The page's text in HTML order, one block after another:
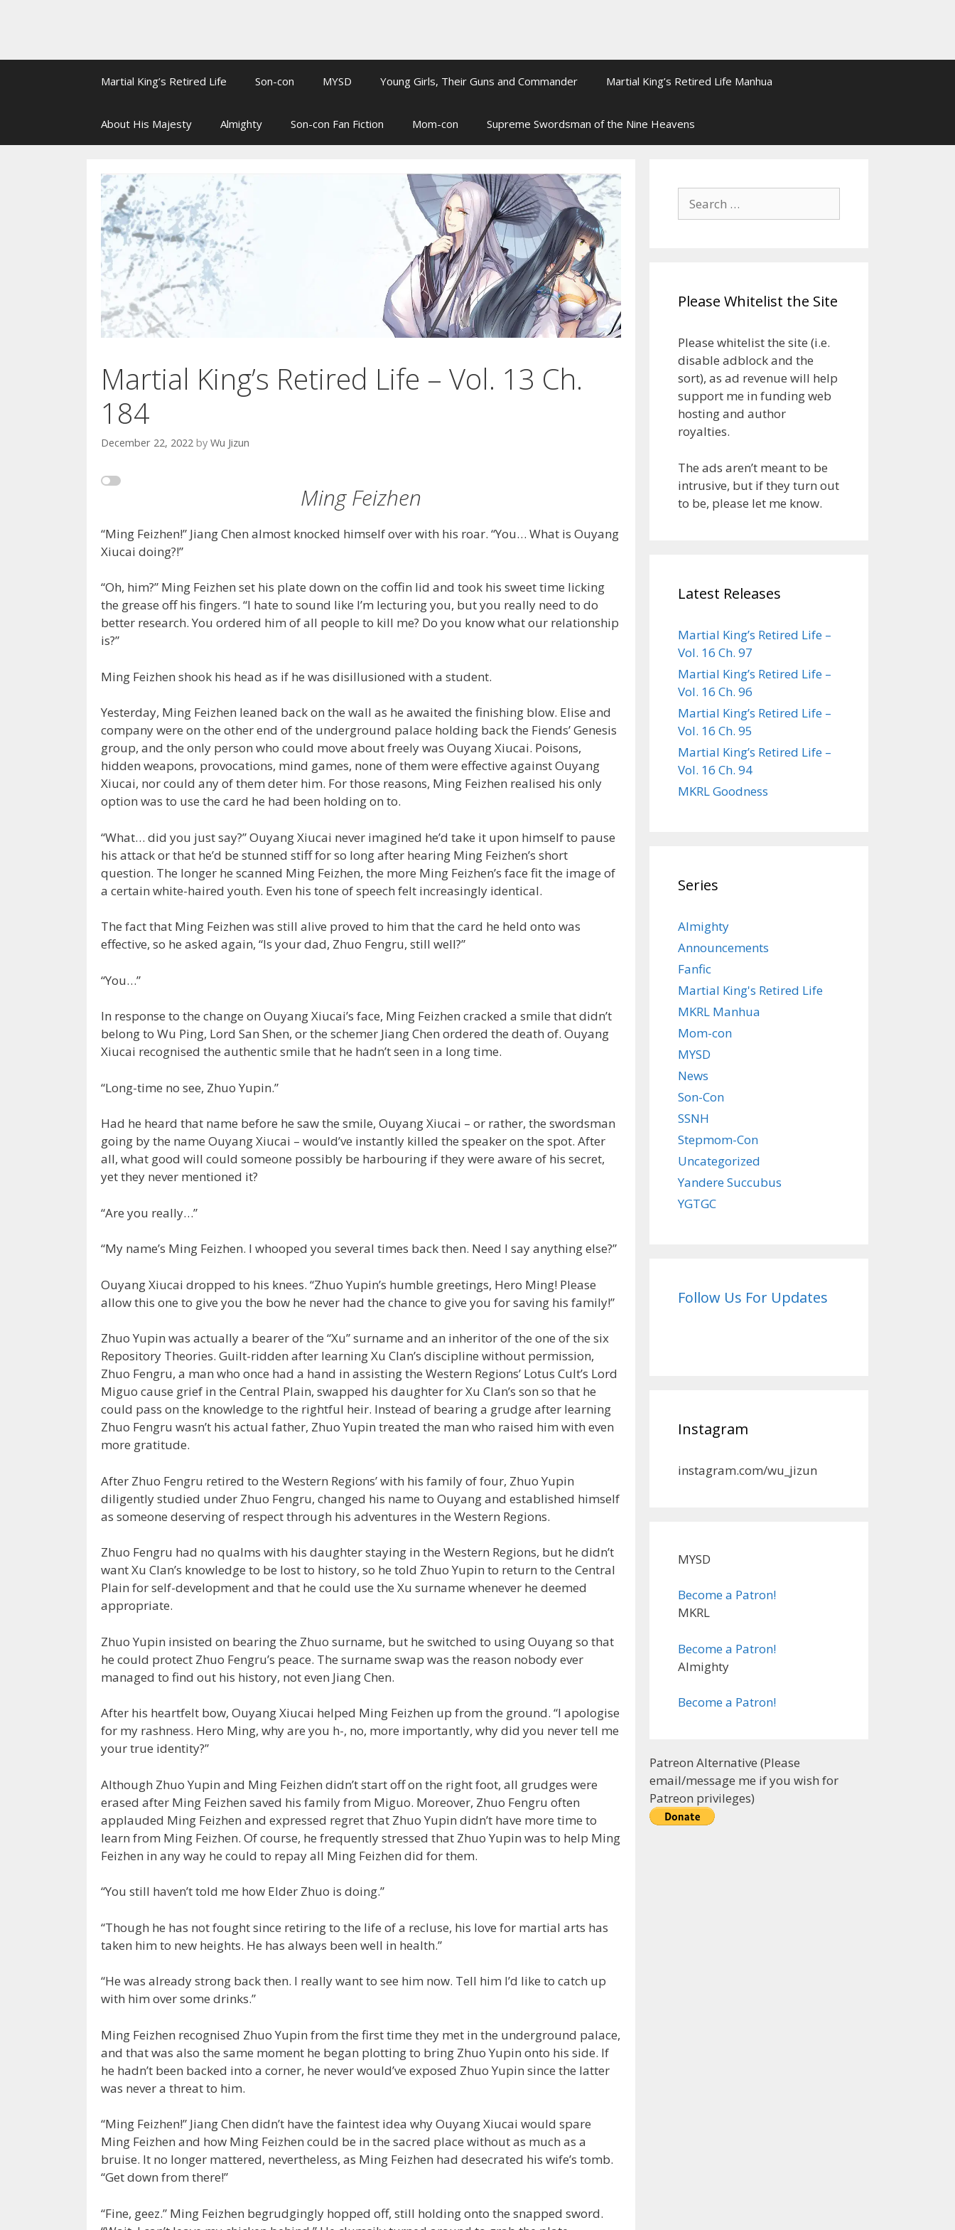
Martial King’s Retired Life Son-con MYSD Young Girls, Their Guns and Commander Martial King’s Retired Life Manhua
About His Majesty Almighty Son-con Fan Fiction Mom-con Supreme Swordsman of the Nine Heavens
Martial King’s Retired Life – Vol. 13 Ch.
184
December 22, 2022 by Wu Jizun
Ming Feizhen
“Ming Feizhen!” Jiang Chen almost knocked himself over with his roar. “You… What is Ouyang
Xiucai doing?!”
“Oh, him?” Ming Feizhen set his plate down on the coffin lid and took his sweet time licking
the grease off his fingers. “I hate to sound like I’m lecturing you, but you really need to do
better research. You ordered him of all people to kill me? Do you know what our relationship
is?”
Ming Feizhen shook his head as if he was disillusioned with a student.
Yesterday, Ming Feizhen leaned back on the wall as he awaited the finishing blow. Elise and
company were on the other end of the underground palace holding back the Fiends’ Genesis
group, and the only person who could move about freely was Ouyang Xiucai. Poisons,
hidden weapons, provocations, mind games, none of them were effective against Ouyang
Xiucai, nor could any of them deter him. For those reasons, Ming Feizhen realised his only
option was to use the card he had been holding on to.
“What… did you just say?” Ouyang Xiucai never imagined he’d take it upon himself to pause
his attack or that he’d be stunned stiff for so long after hearing Ming Feizhen’s short
question. The longer he scanned Ming Feizhen, the more Ming Feizhen’s face fit the image of
a certain white-haired youth. Even his tone of speech felt increasingly identical.
The fact that Ming Feizhen was still alive proved to him that the card he held onto was
effective, so he asked again, “Is your dad, Zhuo Fengru, still well?”
“You…”
In response to the change on Ouyang Xiucai’s face, Ming Feizhen cracked a smile that didn’t
belong to Wu Ping, Lord San Shen, or the schemer Jiang Chen ordered the death of. Ouyang
Xiucai recognised the authentic smile that he hadn’t seen in a long time.
“Long-time no see, Zhuo Yupin.”
Had he heard that name before he saw the smile, Ouyang Xiucai – or rather, the swordsman
going by the name Ouyang Xiucai – would’ve instantly killed the speaker on the spot. After
all, what good will could someone possibly be harbouring if they were aware of his secret,
yet they never mentioned it?
“Are you really…”
“My name’s Ming Feizhen. I whooped you several times back then. Need I say anything else?”
Ouyang Xiucai dropped to his knees. “Zhuo Yupin’s humble greetings, Hero Ming! Please
allow this one to give you the bow he never had the chance to give you for saving his family!”
Zhuo Yupin was actually a bearer of the “Xu” surname and an inheritor of the one of the six
Repository Theories. Guilt-ridden after learning Xu Clan’s discipline without permission,
Zhuo Fengru, a man who once had a hand in assisting the Western Regions’ Lotus Cult’s Lord
Miguo cause grief in the Central Plain, swapped his daughter for Xu Clan’s son so that he
could pass on the knowledge to the rightful heir. Instead of bearing a grudge after learning
Zhuo Fengru wasn’t his actual father, Zhuo Yupin treated the man who raised him with even
more gratitude.
After Zhuo Fengru retired to the Western Regions’ with his family of four, Zhuo Yupin
diligently studied under Zhuo Fengru, changed his name to Ouyang and established himself
as someone deserving of respect through his adventures in the Western Regions.
Zhuo Fengru had no qualms with his daughter staying in the Western Regions, but he didn’t
want Xu Clan’s knowledge to be lost to history, so he told Zhuo Yupin to return to the Central
Plain for self-development and that he could use the Xu surname whenever he deemed
appropriate.
Zhuo Yupin insisted on bearing the Zhuo surname, but he switched to using Ouyang so that
he could protect Zhuo Fengru’s peace. The surname swap was the reason nobody ever
managed to find out his history, not even Jiang Chen.
After his heartfelt bow, Ouyang Xiucai helped Ming Feizhen up from the ground. “I apologise
for my rashness. Hero Ming, why are you h-, no, more importantly, why did you never tell me
your true identity?”
Although Zhuo Yupin and Ming Feizhen didn’t start off on the right foot, all grudges were
erased after Ming Feizhen saved his family from Miguo. Moreover, Zhuo Fengru often
applauded Ming Feizhen and expressed regret that Zhuo Yupin didn’t have more time to
learn from Ming Feizhen. Of course, he frequently stressed that Zhuo Yupin was to help Ming
Feizhen in any way he could to repay all Ming Feizhen did for them.
“You still haven’t told me how Elder Zhuo is doing.”
“Though he has not fought since retiring to the life of a recluse, his love for martial arts has
taken him to new heights. He has always been well in health.”
“He was already strong back then. I really want to see him now. Tell him I’d like to catch up
with him over some drinks.”
Ming Feizhen recognised Zhuo Yupin from the first time they met in the underground palace,
and that was also the same moment he began plotting to bring Zhuo Yupin onto his side. If
he hadn’t been backed into a corner, he never would’ve exposed Zhuo Yupin since the latter
was never a threat to him.
“Ming Feizhen!” Jiang Chen didn’t have the faintest idea why Ouyang Xiucai would spare
Ming Feizhen and how Ming Feizhen could be in the sacred place without as much as a
bruise. It no longer mattered, nevertheless, as Ming Feizhen had desecrated his wife’s tomb.
“Get down from there!”
“Fine, geez.” Ming Feizhen begrudgingly hopped off, still holding onto the snapped sword.
Search
for:
Please Whitelist the Site
Please whitelist the site (i.e.
disable adblock and the
sort), as ad revenue will help
support me in funding web
hosting and author
royalties.
The ads aren’t meant to be
intrusive, but if they turn out
to be, please let me know.
Latest Releases
Martial King’s Retired Life –
Vol. 16 Ch. 97
Martial King’s Retired Life –
Vol. 16 Ch. 96
Martial King’s Retired Life –
Vol. 16 Ch. 95
Martial King’s Retired Life –
Vol. 16 Ch. 94
MKRL Goodness
Series
Almighty
Announcements
Fanfic
Martial King's Retired Life
MKRL Manhua
Mom-con
MYSD
News
Son-Con
SSNH
Stepmom-Con
Uncategorized
Yandere Succubus
YGTGC
Follow Us For Updates
Instagram
instagram.com/wu_jizun
MYSD
Become a Patron!
MKRL
Become a Patron!
Almighty
Become a Patron!
Patreon Alternative (Please
email/message me if you wish for
Patreon privileges)